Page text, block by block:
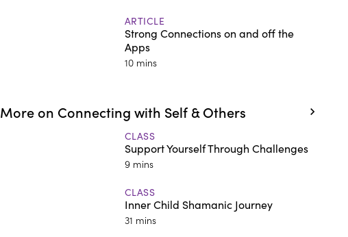
ARTICLE
Strong Connections on and off the
Apps
10 mins
More on Connecting with Self & Others
CLASS
Support Yourself Through Challenges
9 mins
CLASS
Inner Child Shamanic Journey
31 mins